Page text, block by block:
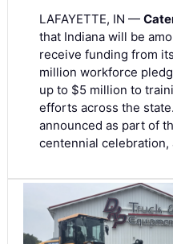
LAFAYETTE, IN —
that Indiana will be
receive funding from
million workforce
up to $5 million to
efforts across the
announced as part of
centennial celebration,